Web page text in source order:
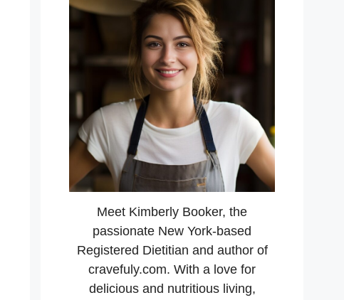
Meet Kimberly Booker, the
passionate New York-based
Registered Dietitian and author of
cravefuly.com. With a love for
delicious and nutritious living,